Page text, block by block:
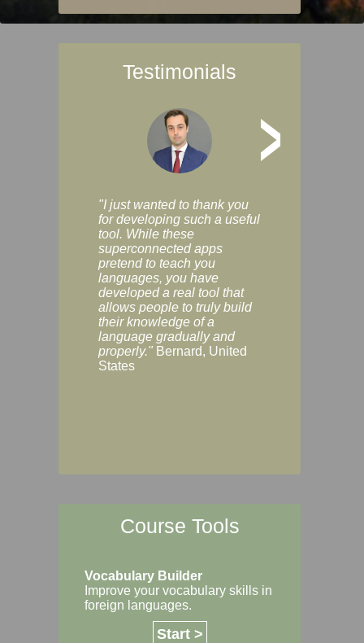
Testimonials
>
"I just wanted to thank you
for developing such a useful
tool. While these
superconnected apps
pretend to teach you
languages, you have
developed a real tool that
allows people to truly build
their knowledge of a
language gradually and
properly." Bernard, United
States
Course Tools
Vocabulary Builder
Improve your vocabulary skills in
foreign languages.
Start >